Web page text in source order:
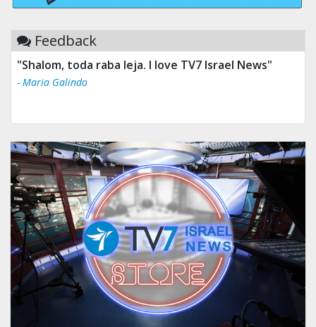
Feedback
"Shalom, toda raba leja. I love TV7 Israel News"
- Maria Galindo